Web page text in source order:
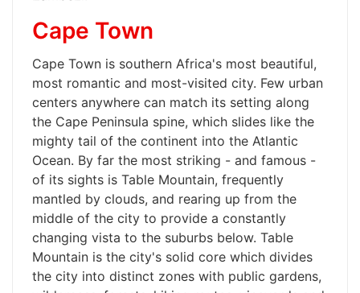
Cape Town
Cape Town is southern Africa's most beautiful,
most romantic and most-visited city. Few urban
centers anywhere can match its setting along
the Cape Peninsula spine, which slides like the
mighty tail of the continent into the Atlantic
Ocean. By far the most striking - and famous -
of its sights is Table Mountain, frequently
mantled by clouds, and rearing up from the
middle of the city to provide a constantly
changing vista to the suburbs below. Table
Mountain is the city's solid core which divides
the city into distinct zones with public gardens,